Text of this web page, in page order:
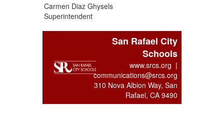
Carmen Diaz Ghysels
Superintendent
San Rafael City
Schools
www.srcs.org |
communications@srcs.org
310 Nova Albion Way, San
Rafael, CA 9490